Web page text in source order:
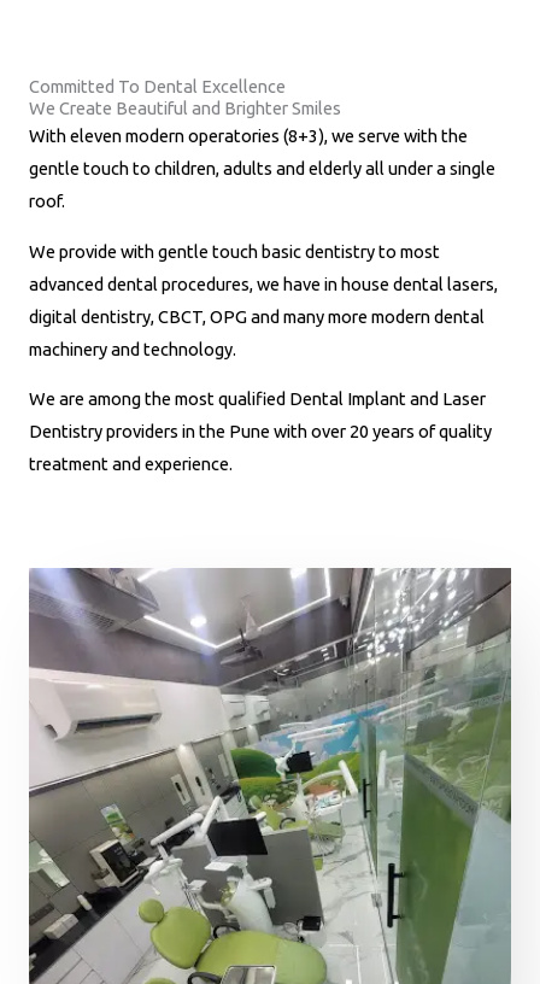
m
b
Committed To Dental Excellence
We Create Beautiful and Brighter Smiles
With eleven modern operatories (8+3), we serve with the
gentle touch to children, adults and elderly all under a single
roof.
We provide with gentle touch basic dentistry to most
advanced dental procedures, we have in house dental lasers,
digital dentistry, CBCT, OPG and many more modern dental
machinery and technology.
We are among the most qualified Dental Implant and Laser
Dentistry providers in the Pune with over 20 years of quality
treatment and experience.